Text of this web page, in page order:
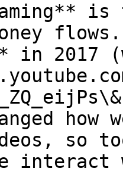
in
so
interact